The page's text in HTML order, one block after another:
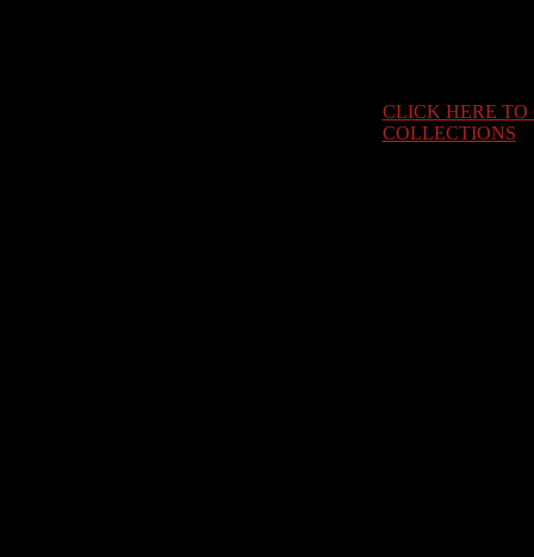
CLICK HERE
COLLECTIONS